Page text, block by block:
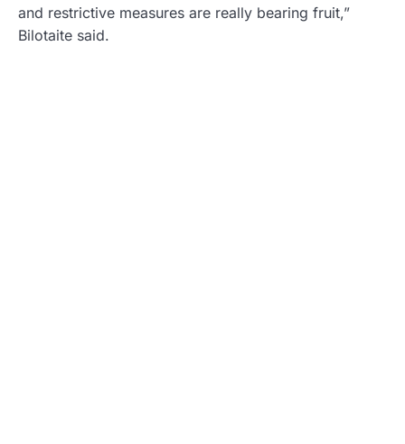
and restrictive measures are really bearing fruit,”
Bilotaite said.